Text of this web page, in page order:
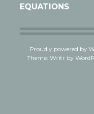
EQUATIONS
Proudly powered by
Theme: Writr by